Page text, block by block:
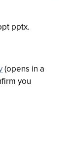
pptx.
(opens in a
you